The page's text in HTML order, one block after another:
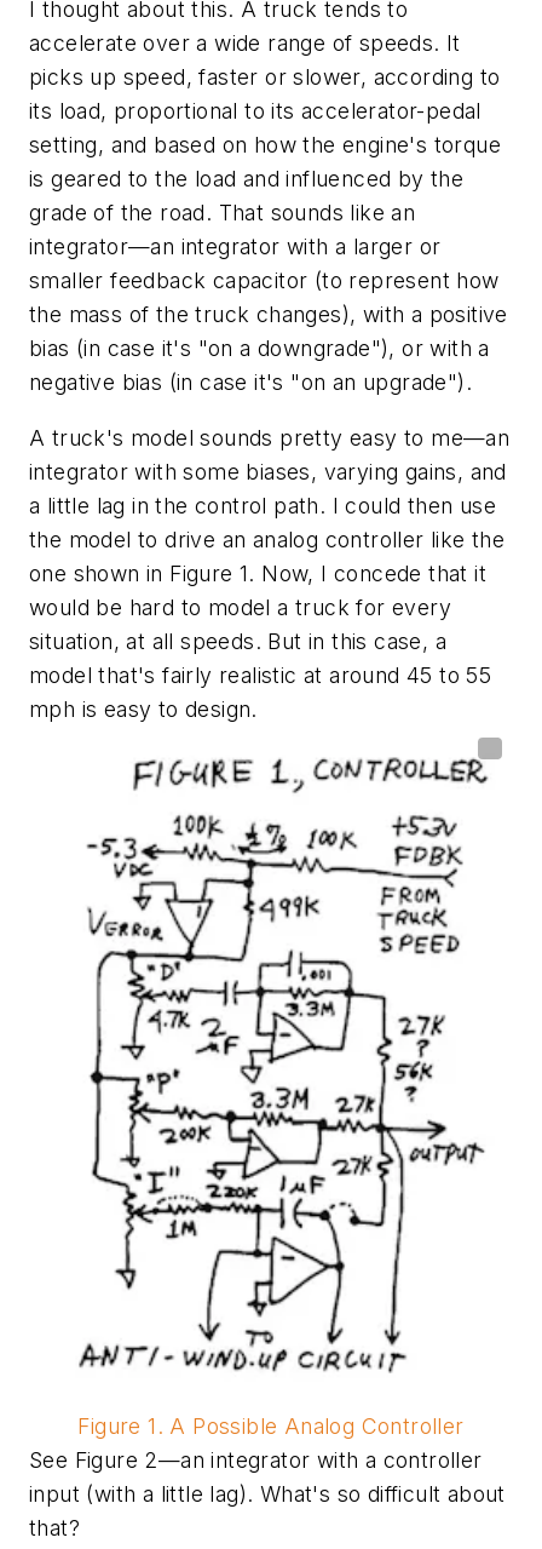
I thought about this. A truck tends to
accelerate over a wide range of speeds. It
picks up speed, faster or slower, according to
its load, proportional to its accelerator-pedal
setting, and based on how the engine's torque
is geared to the load and influenced by the
grade of the road. That sounds like an
integrator—an integrator with a larger or
smaller feedback capacitor (to represent how
the mass of the truck changes), with a positive
bias (in case it's "on a downgrade"), or with a
negative bias (in case it's "on an upgrade").
A truck's model sounds pretty easy to me—an
integrator with some biases, varying gains, and
a little lag in the control path. I could then use
the model to drive an analog controller like the
one shown in Figure 1. Now, I concede that it
would be hard to model a truck for every
situation, at all speeds. But in this case, a
model that's fairly realistic at around 45 to 55
mph is easy to design.
Figure 1. A Possible Analog Controller
See Figure 2—an integrator with a controller
input (with a little lag). What's so difficult about
that?